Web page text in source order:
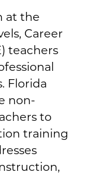
at the
Career
teachers
Florida
non-
to
training